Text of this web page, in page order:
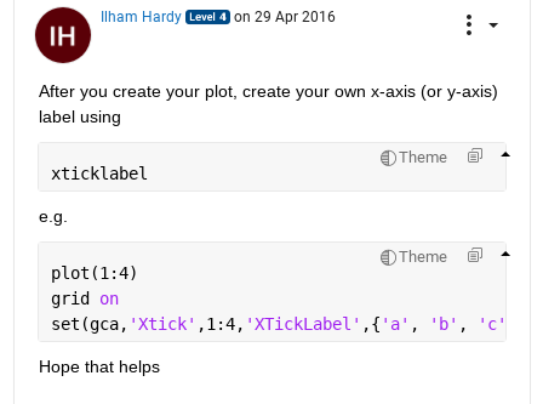
Ilham Hardy on 29 Apr 2016
After you create your plot, create your own x-axis (or y-axis)
label using
Theme
xticklabel
e.g.
Theme
plot(1:4)
grid on
set(gca, 'Xtick' ,1:4, 'XTickLabel' ,{ 'a' , 'b' , 'c'
Hope that helps